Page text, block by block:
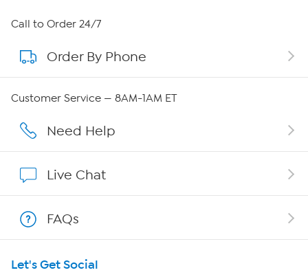
About HSN
About QVC Group
Affiliate Program
Program Guide
Call to Order 24/7
Order By Phone
Customer Service — 8AM-1AM ET
Need Help
Live Chat
FAQs
Let's Get Social